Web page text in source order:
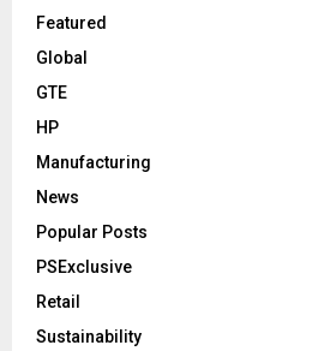
Featured
Global
GTE
HP
Manufacturing
News
Popular Posts
PSExclusive
Retail
Sustainability